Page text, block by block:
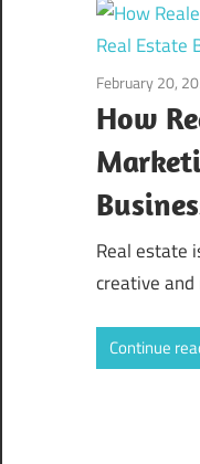
February 20,
How
Real estate
creative
Continue